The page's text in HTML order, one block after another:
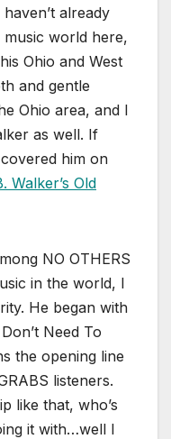
already
music world here,
Ohio and West
and gentle
Ohio area, and I
as well. If
him on
Walker’s Old
NO OTHERS
in the world, I
He began with
Need To
the opening line
listeners.
like that, who’s
it with…well I